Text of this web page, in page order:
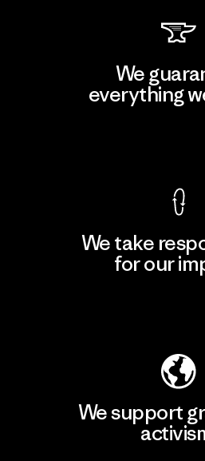
We
everything
We take
for our
We support